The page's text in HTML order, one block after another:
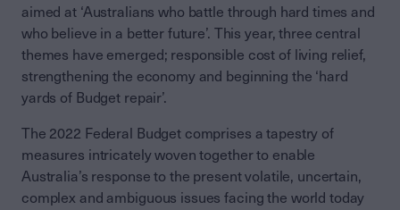
aimed at ‘Australians who battle through hard times and
who believe in a better future’. This year, three central
themes have emerged; responsible cost of living relief,
strengthening the economy and beginning the ‘hard
yards of Budget repair’.
The 2022 Federal Budget comprises a tapestry of
measures intricately woven together to enable
Australia’s response to the present volatile, uncertain,
complex and ambiguous issues facing the world today